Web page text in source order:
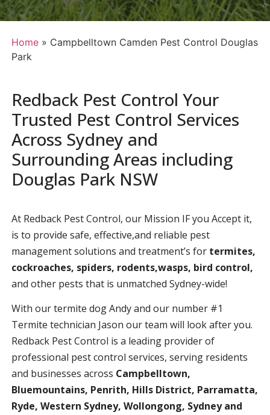
Home» Campbelltown Camden Pest Control Douglas
Park
Redback Pest Control Your
Trusted Pest Control Services
Across Sydney and
Surrounding Areas including
Douglas Park NSW
At Redback Pest Control, our Mission IF you Accept it,
is to provide safe, effective,and reliable pest
management solutions and treatment’s for termites,
cockroaches, spiders, rodents,wasps, bird control,
and other pests that is unmatched Sydney-wide!
With our termite dog Andy and our number #1
Termite technician Jason our team will look after you.
Redback Pest Control is a leading provider of
professional pest control services, serving residents
and businesses across Campbelltown,
Bluemountains, Penrith, Hills District, Parramatta,
Ryde, Western Sydney, Wollongong, Sydney and